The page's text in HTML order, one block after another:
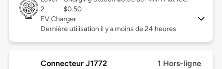
2
$0.50
EV Charger
Dernière utilisation il y a moins de 24 heures
Connecteur J1772 1 Hors-ligne